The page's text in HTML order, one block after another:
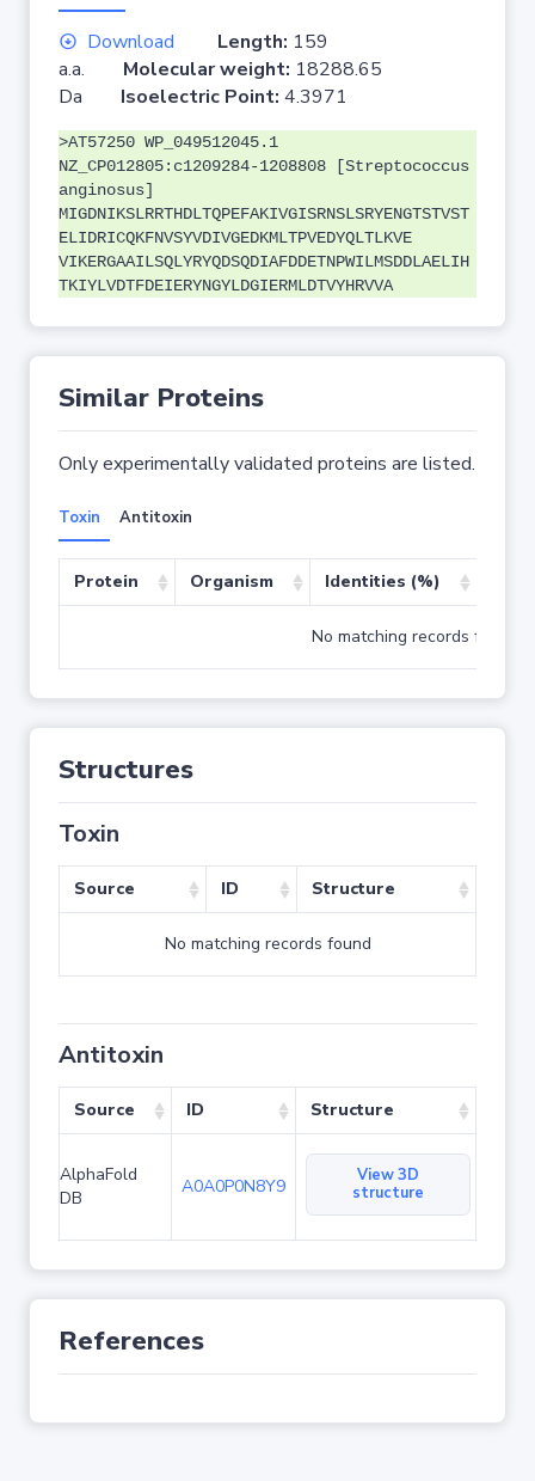
Download Length: 159
a.a. Molecular weight: 18288.65
Da Isoelectric Point: 4.3971
>AT57250 WP_049512045.1
NZ_CP012805:c1209284-1208808 [Streptococcus
anginosus]
MIGDNIKSLRRTHDLTQPEFAKIVGISRNSLSRYENGTSTVST
ELIDRICQKFNVSYVDIVGEDKMLTPVEDYQLTLKVE
VIKERGAAILSQLYRYQDSQDIAFDDETNPWILMSDDLAELIH
TKIYLVDTFDEIERYNGYLDGIERMLDTVYHRVVA
Similar Proteins
Only experimentally validated proteins are listed.
Toxin Antitoxin
Protein Organism Identities (%)
No matching records found
Structures
Toxin
Source ID Structure
No matching records found
Antitoxin
Source ID Structure
AlphaFold
DB
A0A0P0N8Y9
View 3D
structure
References